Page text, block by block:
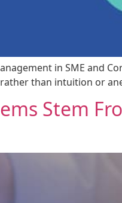
in SME and
than intuition or
Stem